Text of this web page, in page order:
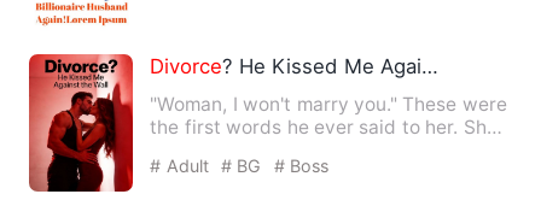
Divorce? He Kissed Me Against the Wall
"Woman, I won't marry you." These were
the first words he ever said to her. She
# Adult # BG # Boss